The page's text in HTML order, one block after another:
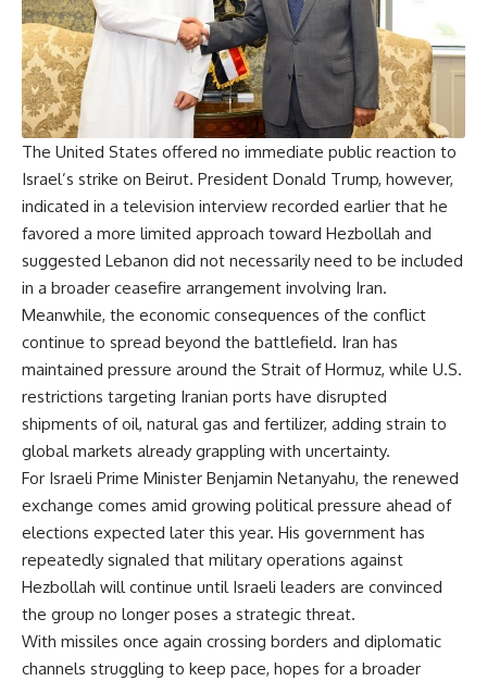
The United States offered no immediate public reaction to
Israel’s strike on Beirut. President Donald Trump, however,
indicated in a television interview recorded earlier that he
favored a more limited approach toward Hezbollah and
suggested Lebanon did not necessarily need to be included
in a broader ceasefire arrangement involving Iran.
Meanwhile, the economic consequences of the conflict
continue to spread beyond the battlefield. Iran has
maintained pressure around the Strait of Hormuz, while U.S.
restrictions targeting Iranian ports have disrupted
shipments of oil, natural gas and fertilizer, adding strain to
global markets already grappling with uncertainty.
For Israeli Prime Minister Benjamin Netanyahu, the renewed
exchange comes amid growing political pressure ahead of
elections expected later this year. His government has
repeatedly signaled that military operations against
Hezbollah will continue until Israeli leaders are convinced
the group no longer poses a strategic threat.
With missiles once again crossing borders and diplomatic
channels struggling to keep pace, hopes for a broader